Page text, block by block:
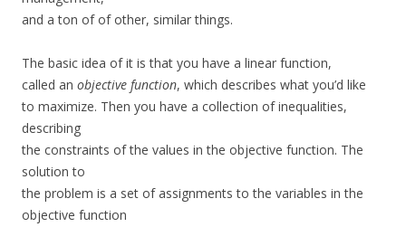
and a ton of of other, similar things.
The basic idea of it is that you have a linear function,
called an objective function, which describes what you’d like
to maximize. Then you have a collection of inequalities,
describing
the constraints of the values in the objective function. The
solution to
the problem is a set of assignments to the variables in the
objective function